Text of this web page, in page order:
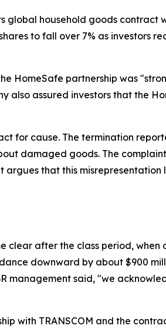
global household goods contract
to fall over 7% as investors
HomeSafe partnership was
also assured investors that the
for cause. The termination
damaged goods. The
argues that this misrepresentation
clear after the class period, when
downward by about $900
management said, "we
with TRANSCOM and the